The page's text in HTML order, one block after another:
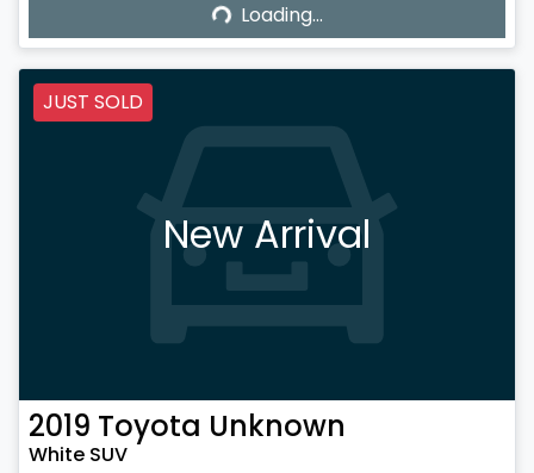
Loading...
Loading...
JUST SOLD
New Arrival
2019 Toyota Unknown
White SUV